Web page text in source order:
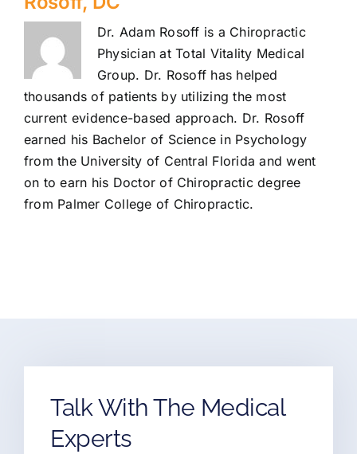
Dr. Adam Rosoff is a Chiropractic
Physician at Total Vitality Medical
Group. Dr. Rosoff has helped
thousands of patients by utilizing the most
current evidence-based approach. Dr. Rosoff
earned his Bachelor of Science in Psychology
from the University of Central Florida and went
on to earn his Doctor of Chiropractic degree
from Palmer College of Chiropractic.
Talk With The Medical
Experts